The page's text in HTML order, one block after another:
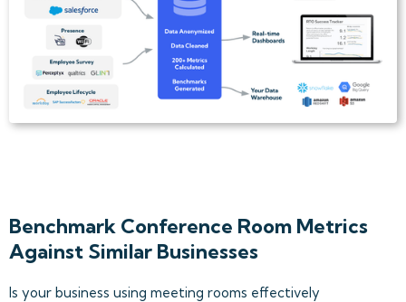
Benchmark Conference Room Metrics
Against Similar Businesses
Is your business using meeting rooms effectively